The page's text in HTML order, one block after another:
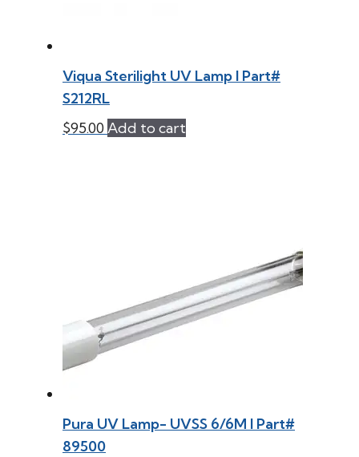
Viqua Sterilight UV Lamp l Part#
S212RL
$95.00Add to cart
Pura UV Lamp- UVSS 6/6M l Part#
89500